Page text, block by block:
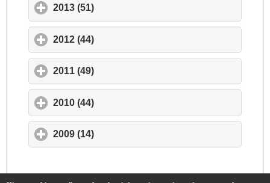
2013 (51)
2012 (44)
2011 (49)
2010 (44)
2009 (14)